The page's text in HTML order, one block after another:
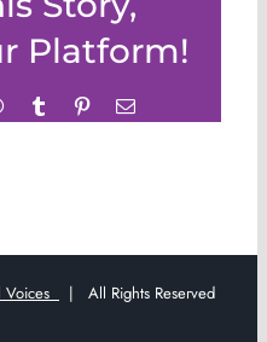
Platform!
WhatsApp
Tumblr PinterestEmail
Voices | All Rights Reserved